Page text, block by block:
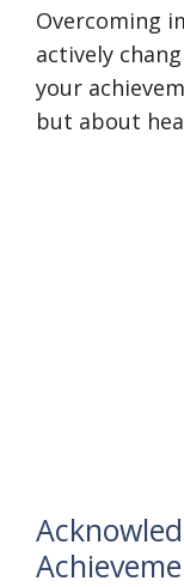
Overcoming
actively
your
but about